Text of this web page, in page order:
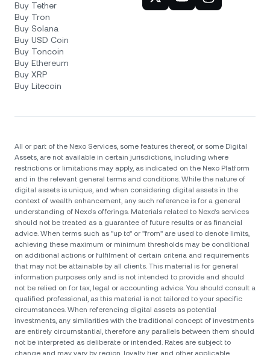
Buy Tether
Buy Tron
Buy Solana
Buy USD Coin
Buy Toncoin
Buy Ethereum
Buy XRP
Buy Litecoin
All or part of the Nexo Services, some features thereof, or some Digital
Assets, are not available in certain jurisdictions, including where
restrictions or limitations may apply, as indicated on the Nexo Platform
and in the relevant general terms and conditions. While the nature of
digital assets is unique, and when considering digital assets in the
context of wealth enhancement, any such reference is for a general
understanding of Nexo’s offerings. Materials related to Nexo’s services
should not be treated as a guarantee of future results or as financial
advice. When terms such as "up to" or "from" are used to denote limits,
achieving these maximum or minimum thresholds may be conditional
on additional actions or fulfilment of certain criteria and requirements
that may not be attainable by all clients. Тhis material is for general
information purposes only and is not intended to provide and should
not be relied on for tax, legal or accounting advice. You should consult a
qualified professional, as this material is not tailored to your specific
circumstances. When referencing digital assets as potential
investments, any similarities with the traditional concept of investments
are entirely circumstantial, therefore any parallels between them should
not be interpreted as deliberate or intended. Rates are subject to
change and may vary by region, loyalty tier, and other applicable